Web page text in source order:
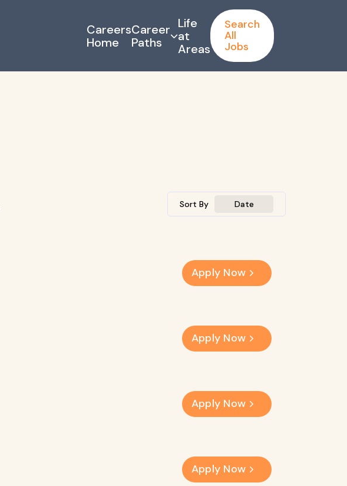
Careers
Home
Career
Paths
Life
at
Areas
Search
All
Jobs
Sort By Date
Apply Now
Apply Now
Apply Now
Apply Now